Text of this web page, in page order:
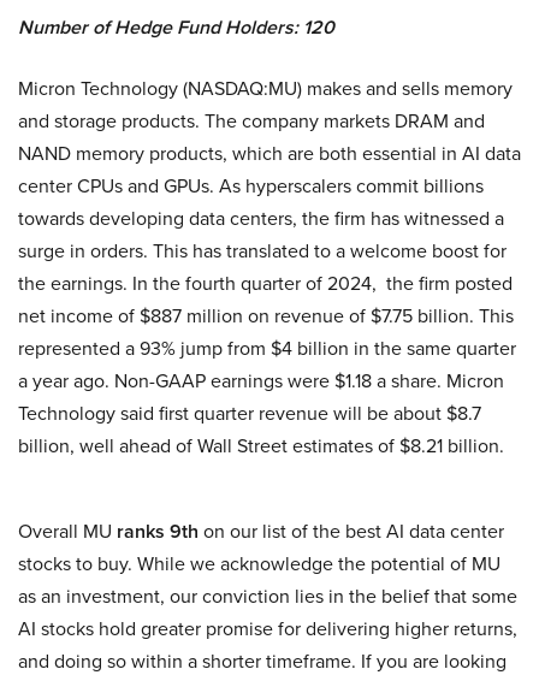
Number of Hedge Fund Holders: 120
Micron Technology (NASDAQ:MU) makes and sells memory
and storage products. The company markets DRAM and
NAND memory products, which are both essential in AI data
center CPUs and GPUs. As hyperscalers commit billions
towards developing data centers, the firm has witnessed a
surge in orders. This has translated to a welcome boost for
the earnings. In the fourth quarter of 2024, the firm posted
net income of $887 million on revenue of $7.75 billion. This
represented a 93% jump from $4 billion in the same quarter
a year ago. Non-GAAP earnings were $1.18 a share. Micron
Technology said first quarter revenue will be about $8.7
billion, well ahead of Wall Street estimates of $8.21 billion.
Overall MU ranks 9th on our list of the best AI data center
stocks to buy. While we acknowledge the potential of MU
as an investment, our conviction lies in the belief that some
AI stocks hold greater promise for delivering higher returns,
and doing so within a shorter timeframe. If you are looking